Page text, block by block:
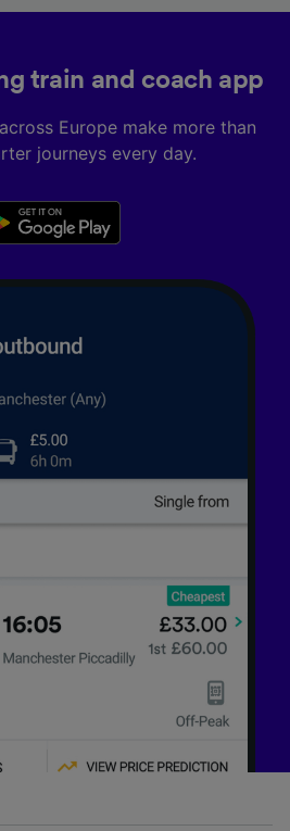
train and coach app
Europe make more than
journeys every day.